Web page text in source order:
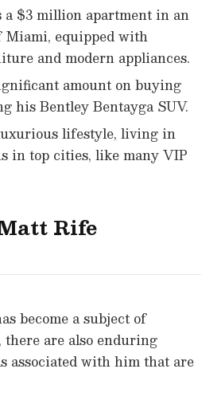
a $3 million apartment in an
Miami, equipped with
and modern appliances.
amount on buying
his Bentley Bentayga SUV.
lifestyle, living in
in top cities, like many VIP
Rife
become a subject of
there are also enduring
associated with him that are